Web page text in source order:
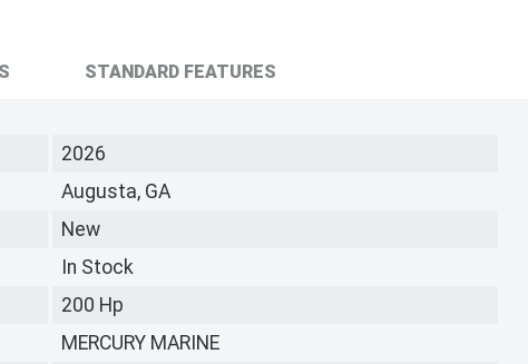
STANDARD FEATURES
2026
Augusta, GA
New
In Stock
200 Hp
MERCURY MARINE